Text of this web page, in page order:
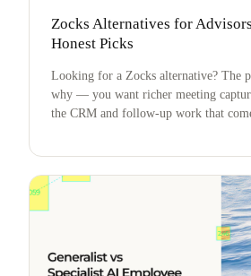
Zocks Alternatives for
Honest Picks
Looking for a Zocks alternative? The
why — you want richer meeting
the CRM and follow-up work that